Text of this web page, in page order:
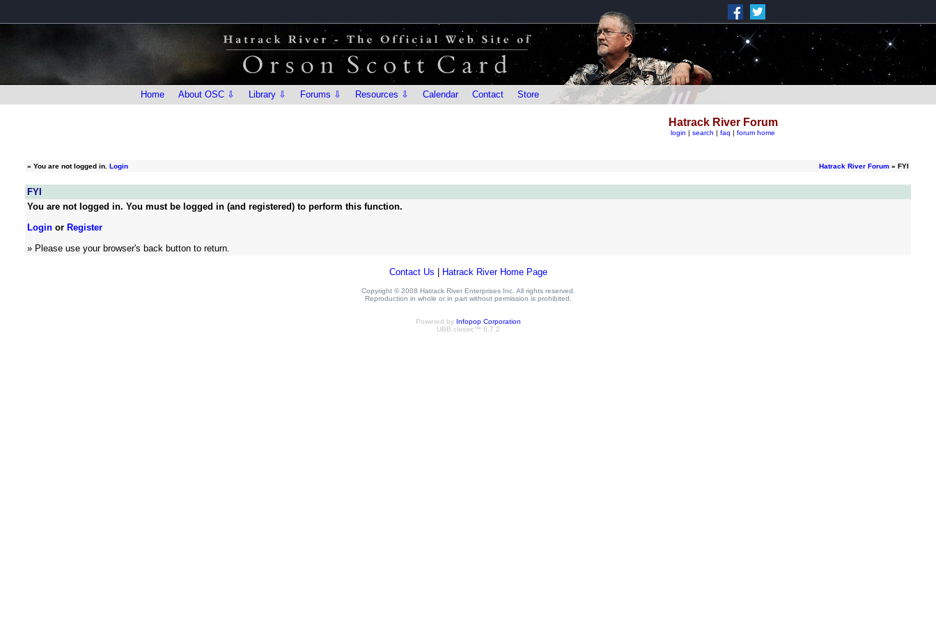
Home About OSC ⇩ Library ⇩ Forums ⇩ Resources ⇩ Calendar Contact Store
Hatrack River Forum
login | search | faq | forum home
» You are not logged in. Login Hatrack River Forum » FYI
FYI
You are not logged in. You must be logged in (and registered) to perform this function.
Login or Register
» Please use your browser's back button to return.
Contact Us Hatrack River Home Page
Copyright © 2008 Hatrack River Enterprises Inc. All rights reserved.
Reproduction in whole or in part without permission is prohibited.
Powered by Infopop Corporation
UBB.classic™ 6.7.2